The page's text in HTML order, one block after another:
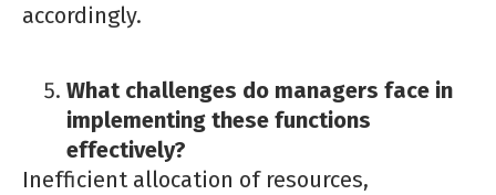
accordingly.
What challenges do managers face in
implementing these functions
effectively?
Inefficient allocation of resources,